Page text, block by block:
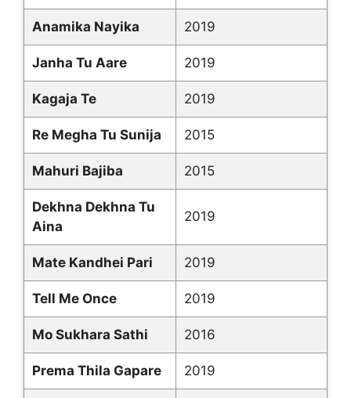
Anamika Nayika 2019
Janha Tu Aare 2019
Kagaja Te 2019
Re Megha Tu Sunija 2015
Mahuri Bajiba 2015
Dekhna Dekhna Tu
Aina
2019
Mate Kandhei Pari 2019
Tell Me Once 2019
Mo Sukhara Sathi 2016
Prema Thila Gapare 2019